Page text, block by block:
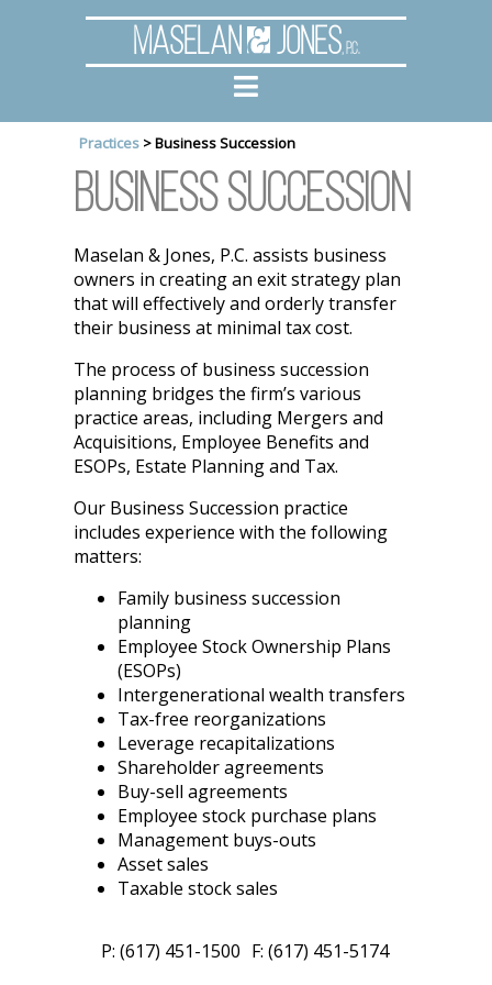
Maselan Jones, P.C.
Practices >Business Succession
Business Succession
Maselan & Jones, P.C. assists business
owners in creating an exit strategy plan
that will effectively and orderly transfer
their business at minimal tax cost.
The process of business succession
planning bridges the firm’s various
practice areas, including Mergers and
Acquisitions, Employee Benefits and
ESOPs, Estate Planning and Tax.
Our Business Succession practice
includes experience with the following
matters:
Family business succession
planning
Employee Stock Ownership Plans
(ESOPs)
Intergenerational wealth transfers
Tax-free reorganizations
Leverage recapitalizations
Shareholder agreements
Buy-sell agreements
Employee stock purchase plans
Management buys-outs
Asset sales
Taxable stock sales
P: (617) 451-1500 F: (617) 451-5174